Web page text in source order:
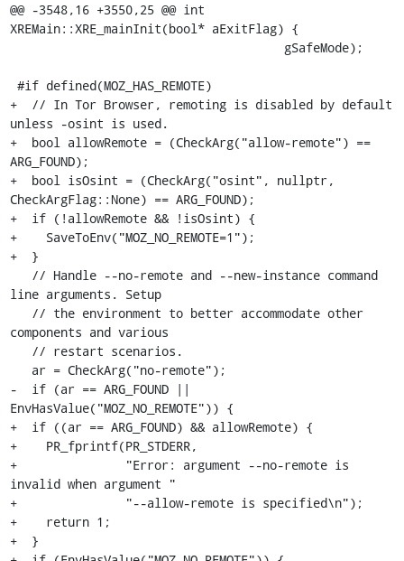
@@ -3548,16 +3550,25 @@ int
XREMain::XRE_mainInit(bool* aExitFlag) {
+  // In Tor Browser, remoting is disabled by default
unless -osint is used.
+  bool allowRemote = (CheckArg("allow-remote") ==
ARG_FOUND);
+  bool isOsint = (CheckArg("osint", nullptr,
CheckArgFlag::None) == ARG_FOUND);
+  if (!allowRemote && !isOsint) {
+    SaveToEnv("MOZ_NO_REMOTE=1");
+  }
line arguments. Setup
components and various
-  if (ar == ARG_FOUND ||
EnvHasValue("MOZ_NO_REMOTE")) {
+  if ((ar == ARG_FOUND) && allowRemote) {
+    PR_fprintf(PR_STDERR,
+               "Error: argument --no-remote is
invalid when argument "
+               "--allow-remote is specified\n");
+    return 1;
+  }